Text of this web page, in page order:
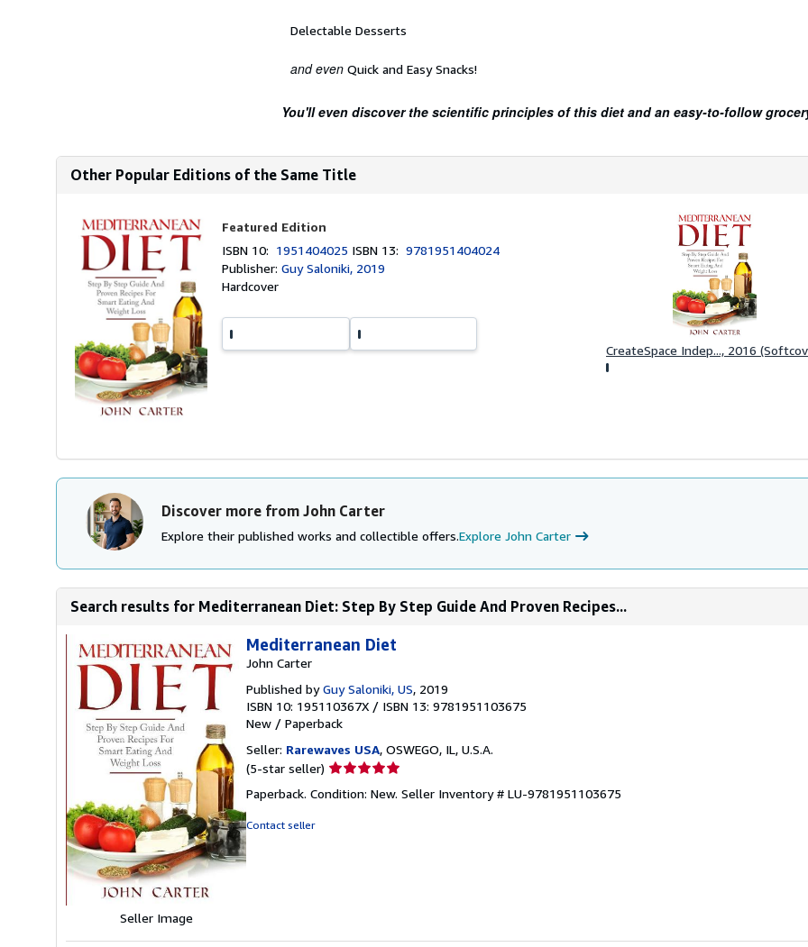
Delectable Desserts
and even Quick and Easy Snacks!
You'll even discover the scientific principles of this diet and an easy-to-follow
Other Popular Editions of the Same Title
Featured Edition
ISBN 10: 1951404025 ISBN 13:9781951404024
Publisher:Guy Saloniki, 2019
Hardcover
CreateSpace Indep..., 2016
Discover more from John Carter
Explore their published works and collectible offers.Explore John Carter
Search results for Mediterranean Diet: Step By Step Guide And Proven Recipes...
Seller Image
Mediterranean Diet
John Carter
Published byGuy Saloniki, US, 2019
ISBN 10: 195110367X / ISBN 13: 9781951103675
New / Paperback
Seller: Rarewaves USA, OSWEGO, IL, U.S.A.
(5-star seller) Seller
5
Paperback. Condition: New. Seller Inventory # LU-9781951103675
Contact seller